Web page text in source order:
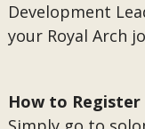
Development
your Royal Arch
How to Register